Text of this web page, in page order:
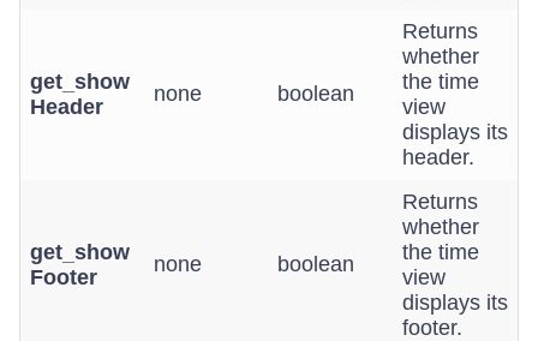
get_show
Header
none boolean
Returns
whether
the time
view
displays its
header.
get_show
Footer
none boolean
Returns
whether
the time
view
displays its
footer.